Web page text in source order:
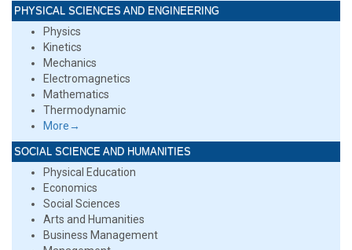
PHYSICAL SCIENCES AND ENGINEERING
Physics
Kinetics
Mechanics
Electromagnetics
Mathematics
Thermodynamic
More→
SOCIAL SCIENCE AND HUMANITIES
Physical Education
Economics
Social Sciences
Arts and Humanities
Business Management